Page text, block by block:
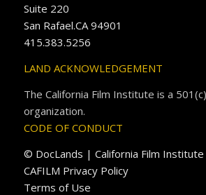
Suite 220
San Rafael.CA 94901
415.383.5256
LAND ACKNOWLEDGEMENT
The California Film Institute is a
organization.
CODE OF CONDUCT
© DocLands | California Film Institute
CAFILM Privacy Policy
Terms of Use